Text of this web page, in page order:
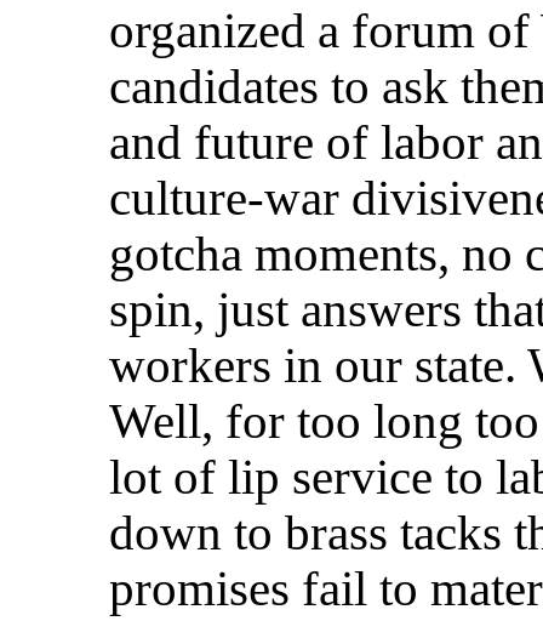
organized a forum
candidates to ask
and future of labor
culture-war
gotcha moments, no
spin, just answers
workers in our state.
Well, for too long
lot of lip service to
down to brass tacks
promises fail to